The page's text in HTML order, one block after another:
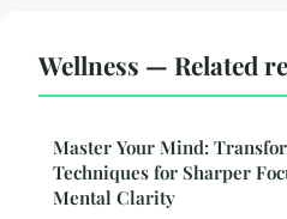
Wellness — Related
Master Your Mind:
Techniques for Sharper
Mental Clarity